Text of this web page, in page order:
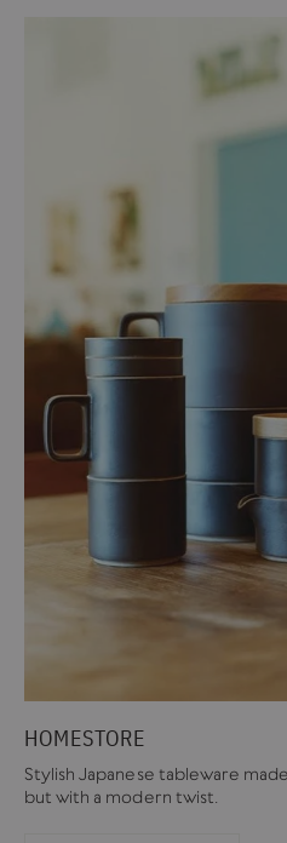
HOMESTORE
Stylish Japanese tableware
but with a modern twist.